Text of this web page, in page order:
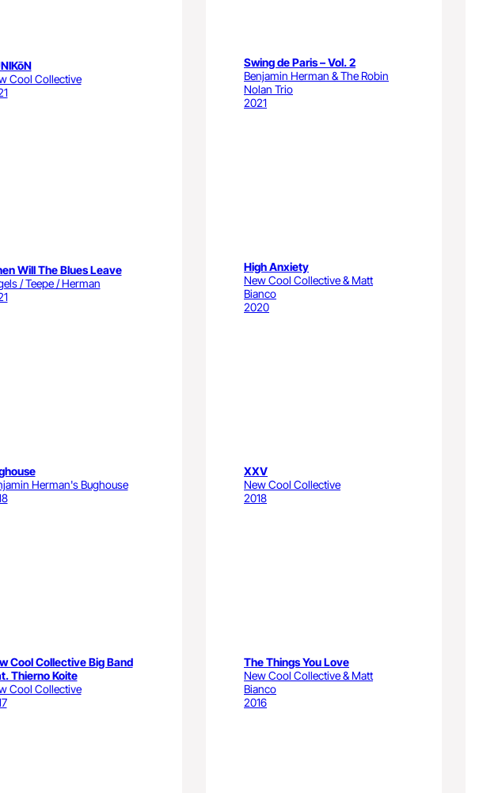
Cool Collective
Swing de Paris – Vol. 2
Benjamin Herman & The Robin
Nolan Trio
2021
Will The Blues Leave
/ Teepe / Herman
High Anxiety
New Cool Collective & Matt
Bianco
2020
Herman's Bughouse
XXV
New Cool Collective
2018
Cool Collective Big Band
Thierno Koite
Cool Collective
The Things You Love
New Cool Collective & Matt
Bianco
2016